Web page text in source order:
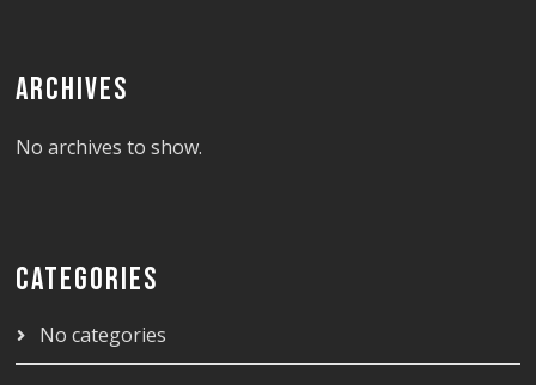
ARCHIVES
No archives to show.
CATEGORIES
No categories